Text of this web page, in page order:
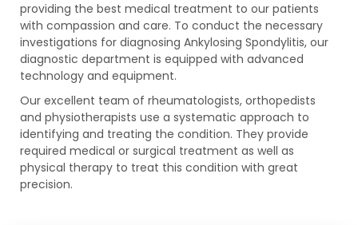
providing the best medical treatment to our patients
with compassion and care. To conduct the necessary
investigations for diagnosing Ankylosing Spondylitis, our
diagnostic department is equipped with advanced
technology and equipment.
Our excellent team of rheumatologists, orthopedists
and physiotherapists use a systematic approach to
identifying and treating the condition. They provide
required medical or surgical treatment as well as
physical therapy to treat this condition with great
precision.